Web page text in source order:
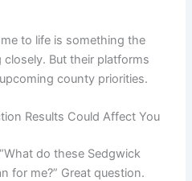
to life is something the
But their platforms
county priorities.
Results Could Affect You
do these Sedgwick
for me?” Great question.